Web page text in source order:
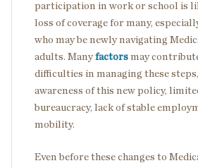
participation in work or school is
loss of coverage for many,
who may be newly navigating
adults. Manyfactors may
difficulties in managing these
awareness of this new policy,
bureaucracy, lack of stable
mobility.
Even before these changes to